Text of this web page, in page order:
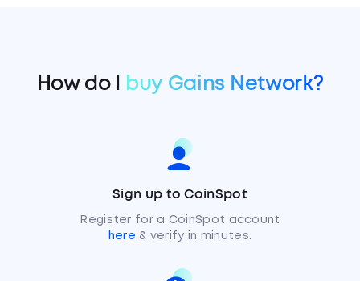
How do I buy Gains Network?
Sign up to CoinSpot
Register for a CoinSpot account
here & verify in minutes.